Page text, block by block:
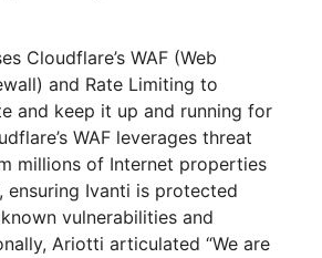
Cloudflare’s WAF (Web
and Rate Limiting to
and keep it up and running for
WAF leverages threat
millions of Internet properties
ensuring Ivanti is protected
vulnerabilities and
Ariotti articulated “We are